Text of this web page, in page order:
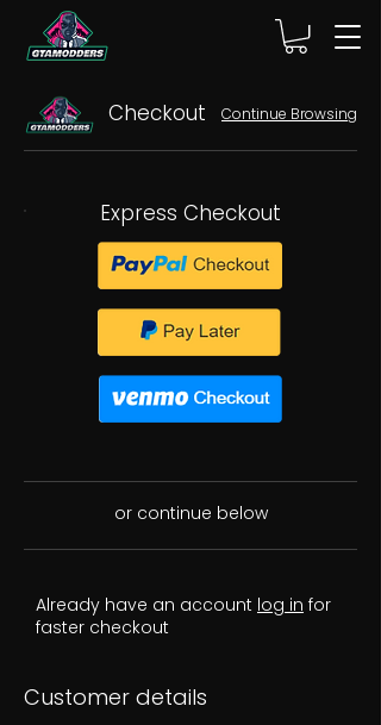
Checkout Continue Browsing
Express Checkout
or continue below
Already have an account log in for
faster checkout
Customer details